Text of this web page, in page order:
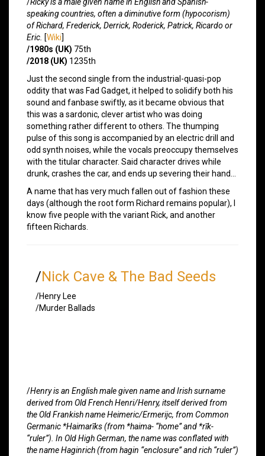
speaking countries, often a diminutive form (hypocorism)
of Richard, Frederick, Derrick, Roderick, Patrick, Ricardo or
Eric. [Wiki]
/1980s (UK) 75th
/2018 (UK) 1235th
Just the second single from the industrial-quasi-pop
oddity that was Fad Gadget, it helped to solidify both his
sound and fanbase swiftly, as it became obvious that
this was a sardonic, clever artist who was doing
something rather different to others. The thumping
pulse of this song is accompanied by an electric drill and
odd synth noises, while the vocals preoccupy themselves
with the titular character. Said character drives while
drunk, crashes the car, and ends up severing their hand…
A name that has very much fallen out of fashion these
days (although the root form Richard remains popular), I
know five people with the variant Rick, and another
fifteen Richards.
/Nick Cave & The Bad Seeds
/Henry Lee
/Murder Ballads
/Henry is an English male given name and Irish surname
derived from Old French Henri/Henry, itself derived from
the Old Frankish name Heimeric/Ermerijc, from Common
Germanic *Haimarīks (from *haima- “home” and *rīk-
“ruler”). In Old High German, the name was conflated with
the name Haginrich (from hagin “enclosure” and rich “ruler”)